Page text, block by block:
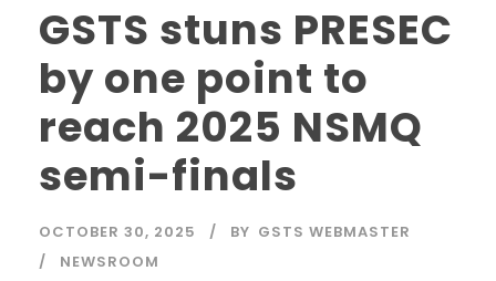
GSTS stuns PRESEC
by one point to
reach 2025 NSMQ
semi-finals
OCTOBER 30, 2025 BY GSTS WEBMASTER
NEWSROOM